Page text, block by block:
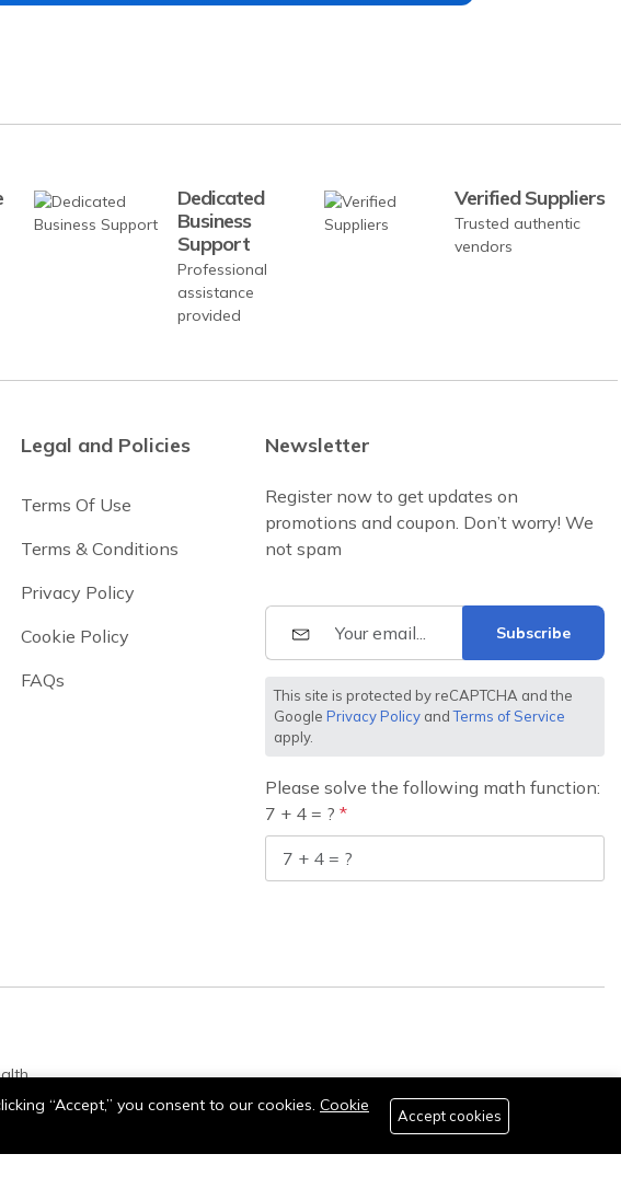
Dedicated
Business
Support
Professional
assistance
provided
Verified Suppliers
Trusted authentic
vendors
Legal and Policies
Terms Of Use
Terms & Conditions
Privacy Policy
Cookie Policy
FAQs
Newsletter
Register now to get updates on
promotions and coupon. Don’t worry! We
not spam
Subscribe
This site is protected by reCAPTCHA and the
Google Privacy PolicyandTerms of Service
apply.
Please solve the following math function:
7 + 4 = ?
“Accept,” you consent to our cookies. Cookie
Accept cookies